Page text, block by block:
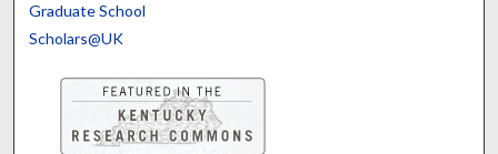
Graduate School
Scholars@UK